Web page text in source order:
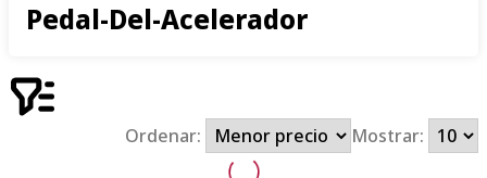
Pedal-Del-Acelerador
Ordenar: Mostrar: